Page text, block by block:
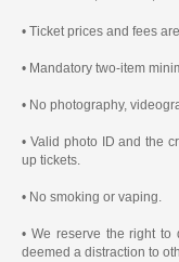
• Ticket prices and fees
• Mandatory two-item
• No photography,
• Valid photo ID and the
up tickets.
• No smoking or vaping.
• We reserve the right to
deemed a distraction to